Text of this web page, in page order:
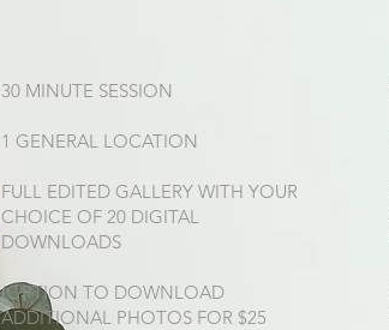
30 MINUTE SESSION
1 GENERAL LOCATION
FULL EDITED GALLERY WITH YOUR
CHOICE OF 20 DIGITAL
DOWNLOADS
(OPTION TO DOWNLOAD
ADDITIONAL PHOTOS FOR $25